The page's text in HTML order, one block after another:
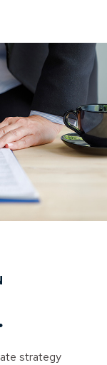
strategy